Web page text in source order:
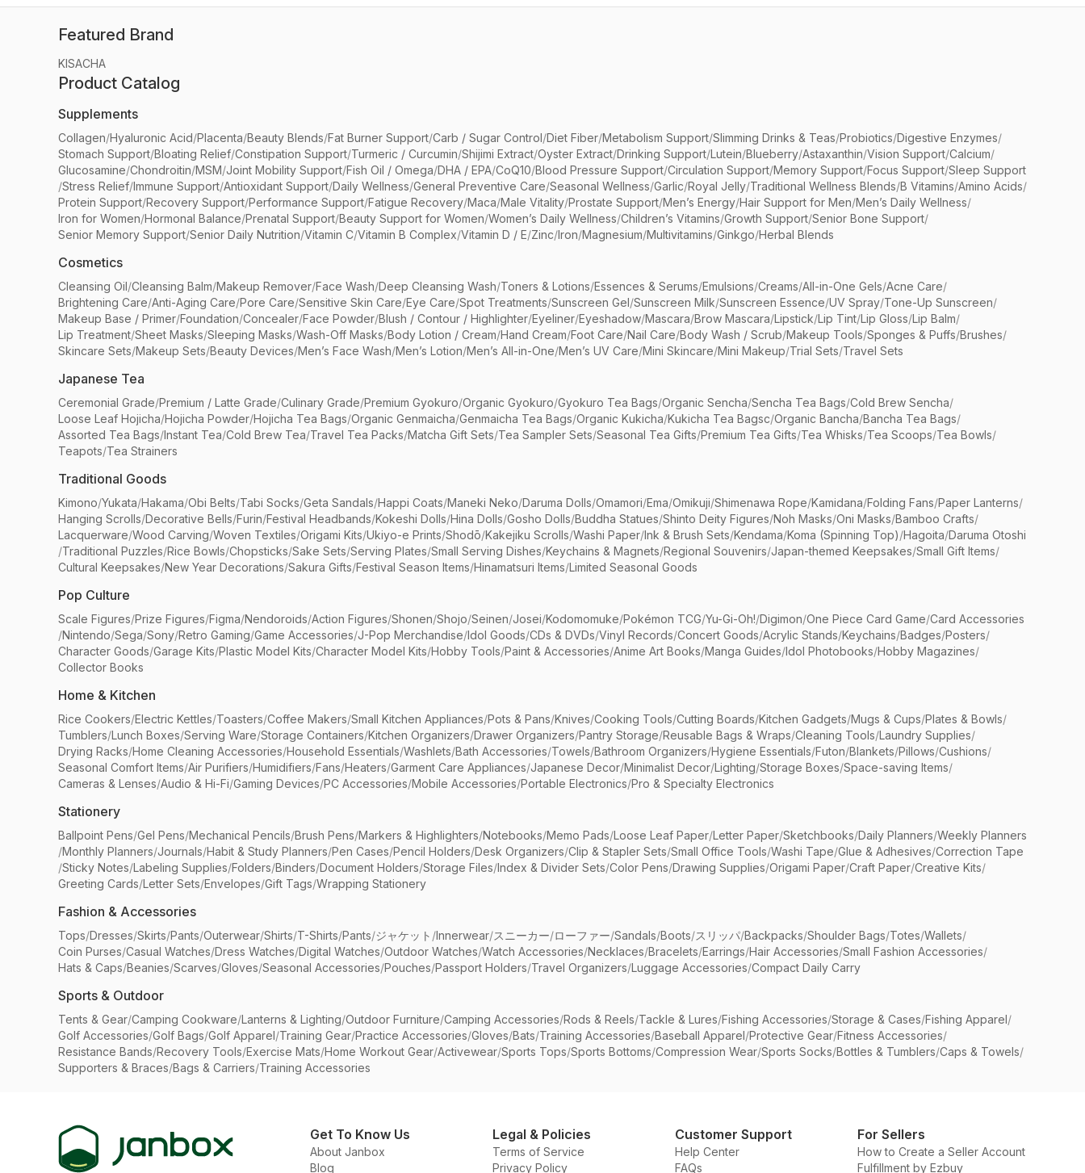
Featured Brand
KISACHA
Product Catalog
Supplements
Collagen/Hyaluronic Acid/Placenta/Beauty Blends/Fat Burner Support/Carb / Sugar Control/Diet Fiber/Metabolism Support/Slimming Drinks & Teas/Probiotics/Digestive Enzymes/
Stomach Support/Bloating Relief/Constipation Support/Turmeric / Curcumin/Shijimi Extract/Oyster Extract/Drinking Support/Lutein/Blueberry/Astaxanthin/Vision Support/Calcium/
Glucosamine/Chondroitin/MSM/Joint Mobility Support/Fish Oil / Omega/DHA / EPA/CoQ10/Blood Pressure Support/Circulation Support/Memory Support/Focus Support/Sleep Support
/Stress Relief/Immune Support/Antioxidant Support/Daily Wellness/General Preventive Care/Seasonal Wellness/Garlic/Royal Jelly/Traditional Wellness Blends/B Vitamins/Amino Acids/
Protein Support/Recovery Support/Performance Support/Fatigue Recovery/Maca/Male Vitality/Prostate Support/Men’s Energy/Hair Support for Men/Men’s Daily Wellness/
Iron for Women/Hormonal Balance/Prenatal Support/Beauty Support for Women/Women’s Daily Wellness/Children’s Vitamins/Growth Support/Senior Bone Support/
Senior Memory Support/Senior Daily Nutrition/Vitamin C/Vitamin B Complex/Vitamin D / E/Zinc/Iron/Magnesium/Multivitamins/Ginkgo/Herbal Blends
Cosmetics
Cleansing Oil/Cleansing Balm/Makeup Remover/Face Wash/Deep Cleansing Wash/Toners & Lotions/Essences & Serums/Emulsions/Creams/All-in-One Gels/Acne Care/
Brightening Care/Anti-Aging Care/Pore Care/Sensitive Skin Care/Eye Care/Spot Treatments/Sunscreen Gel/Sunscreen Milk/Sunscreen Essence/UV Spray/Tone-Up Sunscreen/
Makeup Base / Primer/Foundation/Concealer/Face Powder/Blush / Contour / Highlighter/Eyeliner/Eyeshadow/Mascara/Brow Mascara/Lipstick/Lip Tint/Lip Gloss/Lip Balm/
Lip Treatment/Sheet Masks/Sleeping Masks/Wash-Off Masks/Body Lotion / Cream/Hand Cream/Foot Care/Nail Care/Body Wash / Scrub/Makeup Tools/Sponges & Puffs/Brushes/
Skincare Sets/Makeup Sets/Beauty Devices/Men’s Face Wash/Men’s Lotion/Men’s All-in-One/Men’s UV Care/Mini Skincare/Mini Makeup/Trial Sets/Travel Sets
Japanese Tea
Ceremonial Grade/Premium / Latte Grade/Culinary Grade/Premium Gyokuro/Organic Gyokuro/Gyokuro Tea Bags/Organic Sencha/Sencha Tea Bags/Cold Brew Sencha/
Loose Leaf Hojicha/Hojicha Powder/Hojicha Tea Bags/Organic Genmaicha/Genmaicha Tea Bags/Organic Kukicha/Kukicha Tea Bagsc/Organic Bancha/Bancha Tea Bags/
Assorted Tea Bags/Instant Tea/Cold Brew Tea/Travel Tea Packs/Matcha Gift Sets/Tea Sampler Sets/Seasonal Tea Gifts/Premium Tea Gifts/Tea Whisks/Tea Scoops/Tea Bowls/
Teapots/Tea Strainers
Traditional Goods
Kimono/Yukata/Hakama/Obi Belts/Tabi Socks/Geta Sandals/Happi Coats/Maneki Neko/Daruma Dolls/Omamori/Ema/Omikuji/Shimenawa Rope/Kamidana/Folding Fans/Paper Lanterns/
Hanging Scrolls/Decorative Bells/Furin/Festival Headbands/Kokeshi Dolls/Hina Dolls/Gosho Dolls/Buddha Statues/Shinto Deity Figures/Noh Masks/Oni Masks/Bamboo Crafts/
Lacquerware/Wood Carving/Woven Textiles/Origami Kits/Ukiyo-e Prints/Shodō/Kakejiku Scrolls/Washi Paper/Ink & Brush Sets/Kendama/Koma (Spinning Top)/Hagoita/Daruma Otoshi
/Traditional Puzzles/Rice Bowls/Chopsticks/Sake Sets/Serving Plates/Small Serving Dishes/Keychains & Magnets/Regional Souvenirs/Japan-themed Keepsakes/Small Gift Items/
Cultural Keepsakes/New Year Decorations/Sakura Gifts/Festival Season Items/Hinamatsuri Items/Limited Seasonal Goods
Pop Culture
Scale Figures/Prize Figures/Figma/Nendoroids/Action Figures/Shonen/Shojo/Seinen/Josei/Kodomomuke/Pokémon TCG/Yu-Gi-Oh!/Digimon/One Piece Card Game/Card Accessories
/Nintendo/Sega/Sony/Retro Gaming/Game Accessories/J-Pop Merchandise/Idol Goods/CDs & DVDs/Vinyl Records/Concert Goods/Acrylic Stands/Keychains/Badges/Posters/
Character Goods/Garage Kits/Plastic Model Kits/Character Model Kits/Hobby Tools/Paint & Accessories/Anime Art Books/Manga Guides/Idol Photobooks/Hobby Magazines/
Collector Books
Home & Kitchen
Rice Cookers/Electric Kettles/Toasters/Coffee Makers/Small Kitchen Appliances/Pots & Pans/Knives/Cooking Tools/Cutting Boards/Kitchen Gadgets/Mugs & Cups/Plates & Bowls/
Tumblers/Lunch Boxes/Serving Ware/Storage Containers/Kitchen Organizers/Drawer Organizers/Pantry Storage/Reusable Bags & Wraps/Cleaning Tools/Laundry Supplies/
Drying Racks/Home Cleaning Accessories/Household Essentials/Washlets/Bath Accessories/Towels/Bathroom Organizers/Hygiene Essentials/Futon/Blankets/Pillows/Cushions/
Seasonal Comfort Items/Air Purifiers/Humidifiers/Fans/Heaters/Garment Care Appliances/Japanese Decor/Minimalist Decor/Lighting/Storage Boxes/Space-saving Items/
Cameras & Lenses/Audio & Hi-Fi/Gaming Devices/PC Accessories/Mobile Accessories/Portable Electronics/Pro & Specialty Electronics
Stationery
Ballpoint Pens/Gel Pens/Mechanical Pencils/Brush Pens/Markers & Highlighters/Notebooks/Memo Pads/Loose Leaf Paper/Letter Paper/Sketchbooks/Daily Planners/Weekly Planners
/Monthly Planners/Journals/Habit & Study Planners/Pen Cases/Pencil Holders/Desk Organizers/Clip & Stapler Sets/Small Office Tools/Washi Tape/Glue & Adhesives/Correction Tape
/Sticky Notes/Labeling Supplies/Folders/Binders/Document Holders/Storage Files/Index & Divider Sets/Color Pens/Drawing Supplies/Origami Paper/Craft Paper/Creative Kits/
Greeting Cards/Letter Sets/Envelopes/Gift Tags/Wrapping Stationery
Fashion & Accessories
Tops/Dresses/Skirts/Pants/Outerwear/Shirts/T-Shirts/Pants/ジャケット /Innerwear/スニーカー/ローファー/Sandals/Boots/スリッパ/Backpacks/Shoulder Bags/Totes/Wallets/
Coin Purses/Casual Watches/Dress Watches/Digital Watches/Outdoor Watches/Watch Accessories/Necklaces/Bracelets/Earrings/Hair Accessories/Small Fashion Accessories/
Hats & Caps/Beanies/Scarves/Gloves/Seasonal Accessories/Pouches/Passport Holders/Travel Organizers/Luggage Accessories/Compact Daily Carry
Sports & Outdoor
Tents & Gear/Camping Cookware/Lanterns & Lighting/Outdoor Furniture/Camping Accessories/Rods & Reels/Tackle & Lures/Fishing Accessories/Storage & Cases/Fishing Apparel/
Golf Accessories/Golf Bags/Golf Apparel/Training Gear/Practice Accessories/Gloves/Bats/Training Accessories/Baseball Apparel/Protective Gear/Fitness Accessories/
Resistance Bands/Recovery Tools/Exercise Mats/Home Workout Gear/Activewear/Sports Tops/Sports Bottoms/Compression Wear/Sports Socks/Bottles & Tumblers/Caps & Towels/
Supporters & Braces/Bags & Carriers/Training Accessories
Get To Know Us
About Janbox
Blog
Legal & Policies
Terms of Service
Privacy Policy
Customer Support
Help Center
FAQs
For Sellers
How to Create a Seller Account
Fulfillment by Ezbuy